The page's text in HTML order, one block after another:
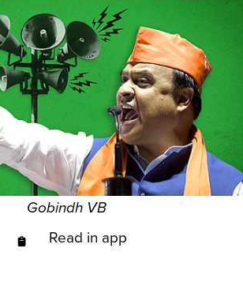
Gobindh VB
Read in app